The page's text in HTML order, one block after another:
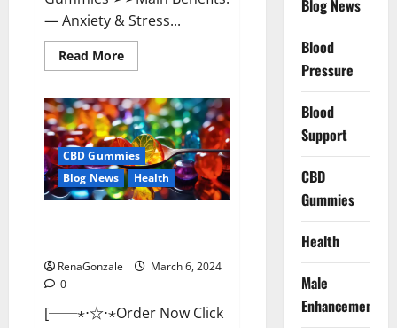
— Anxiety & Stress...
Read MoreRead
more
Bites
CBD
GummiesReviews,
Cost
&
Price?
CBD Gummies
Blog News
Health
RenaGonzale
March 6, 2024
0
[──⋆⋅☆⋅⋆Order Now Click
Blog News
Blood
Pressure
Blood
Support
CBD
Gummies
Health
Male
Enhancement